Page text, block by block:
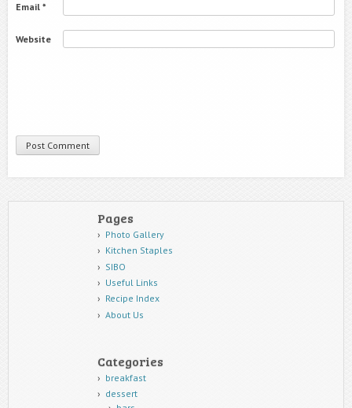
Email *
Website
Pages
Photo Gallery
Kitchen Staples
SIBO
Useful Links
Recipe Index
About Us
Categories
breakfast
dessert